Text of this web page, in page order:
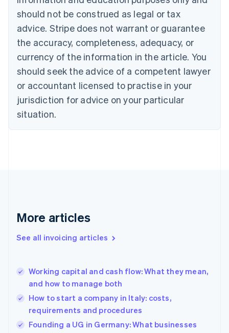
should not be construed as legal or tax
advice. Stripe does not warrant or guarantee
the accuracy, completeness, adequacy, or
currency of the information in the article. You
should seek the advice of a competent lawyer
or accountant licensed to practise in your
jurisdiction for advice on your particular
situation.
More articles
See all invoicing articles
Working capital and cash flow: What they mean,
and how to manage both
How to start a company in Italy: costs,
requirements and procedures
Founding a UG in Germany: What businesses
PortuguêsEnglish
Bulgaria
English
Canada
EnglishFrançais
Croatia
Cyprus
English
Czech Republic
English
Denmark
English
Gibraltar
Greece
English简体中文
Hungary
English
English
Ireland